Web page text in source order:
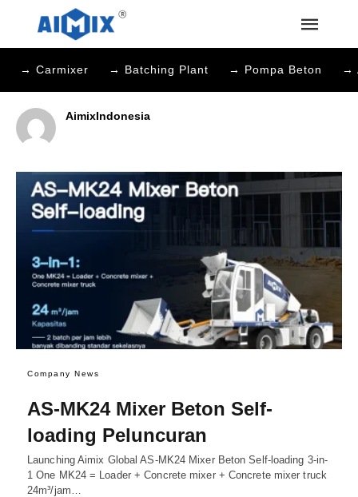
→ Carmixer → Batching Plant → Pompa Beton →
AimixIndonesia
Company News
AS-MK24 Mixer Beton Self-
loading Peluncuran
Launching Aimix Global AS-MK24 Mixer Beton Self-loading 3-in-
1 One MK24 = Loader + Concrete mixer + Concrete mixer truck
24m³/jam…